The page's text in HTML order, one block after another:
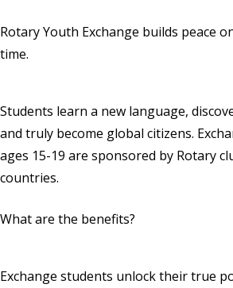
Rotary Youth Exchange builds peace
time.
Students learn a new language,
and truly become global citizens.
ages 15-19 are sponsored by Rotary
countries.
What are the benefits?
Exchange students unlock their true